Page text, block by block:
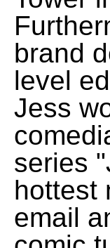
brand
level
Jess
series
hottest
email